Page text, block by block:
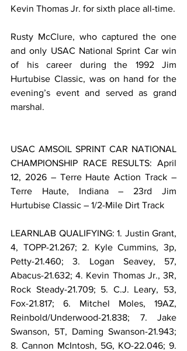
Kevin Thomas Jr. for sixth place all-time.
Rusty McClure, who captured the one
and only USAC National Sprint Car win
of his career during the 1992 Jim
Hurtubise Classic, was on hand for the
evening’s event and served as grand
marshal.
USAC AMSOIL SPRINT CAR NATIONAL
CHAMPIONSHIP RACE RESULTS: April
12, 2026 – Terre Haute Action Track –
Terre Haute, Indiana – 23rd Jim
Hurtubise Classic – 1/2-Mile Dirt Track
LEARNLAB QUALIFYING: 1. Justin Grant,
4, TOPP-21.267; 2. Kyle Cummins, 3p,
Petty-21.460; 3. Logan Seavey, 57,
Abacus-21.632; 4. Kevin Thomas Jr., 3R,
Rock Steady-21.709; 5. C.J. Leary, 53,
Fox-21.817; 6. Mitchel Moles, 19AZ,
Reinbold/Underwood-21.838; 7. Jake
Swanson, 5T, Daming Swanson-21.943;
8. Cannon McIntosh, 5G, KO-22.046; 9.